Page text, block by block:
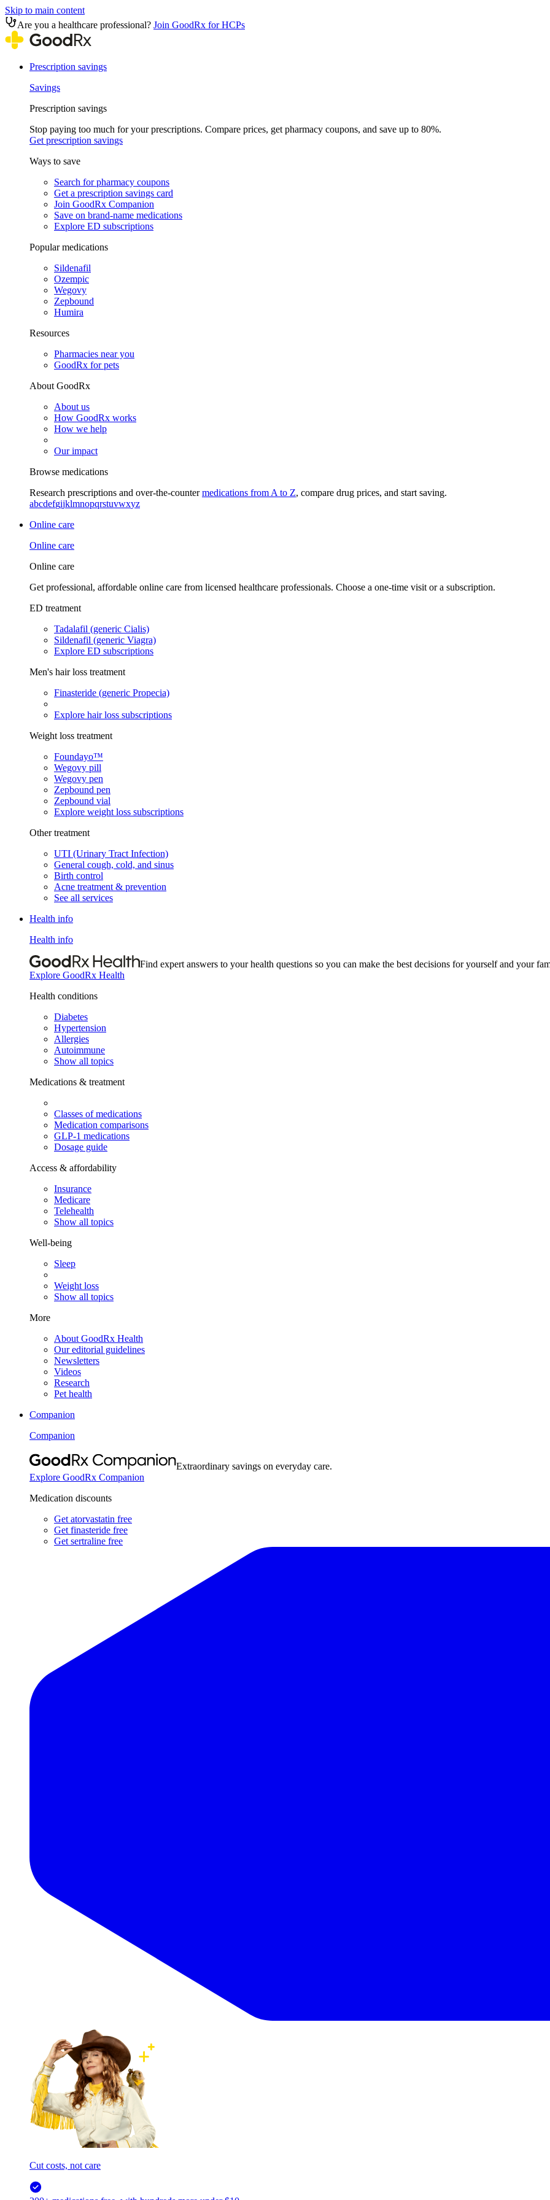
Skip to main content
Are you a healthcare professional? Join GoodRx for HCPs
Prescription savings
Savings
Prescription savings
Stop paying too much for your prescriptions. Compare prices, get pharmacy coupons, and save up to 80%.
Get prescription savings
Ways to save
Search for pharmacy coupons
Get a prescription savings card
Join GoodRx Companion
Save on brand-name medications
Explore ED subscriptions
Popular medications
Sildenafil
Ozempic
Wegovy
Zepbound
Humira
Resources
Pharmacies near you
GoodRx for pets
About GoodRx
About us
How GoodRx works
How we help
Our impact
Browse medications
Research prescriptions and over-the-countermedications from A to Z, compare drug prices, and start saving.
abcdefgijklmnopqrstuvwxyz
Online care
Online care
Online care
Get professional, affordable online care from licensed healthcare professionals. Choose a one-time visit or a subscription.
ED treatment
Tadalafil (generic Cialis)
Sildenafil (generic Viagra)
Explore ED subscriptions
Men's hair loss treatment
Finasteride (generic Propecia)
Explore hair loss subscriptions
Weight loss treatment
Foundayo™
Wegovy pill
Wegovy pen
Zepbound pen
Zepbound vial
Explore weight loss subscriptions
Other treatment
UTI (Urinary Tract Infection)
General cough, cold, and sinus
Birth control
Acne treatment & prevention
See all services
Health info
Health info
Find expert answers to your health questions so you can make the best decisions for yourself and your
Explore GoodRx Health
Health conditions
Diabetes
Hypertension
Allergies
Autoimmune
Show all topics
Medications & treatment
Classes of medications
Medication comparisons
GLP-1 medications
Dosage guide
Access & affordability
Insurance
Medicare
Telehealth
Show all topics
Well-being
Sleep
Weight loss
Show all topics
More
About GoodRx Health
Our editorial guidelines
Newsletters
Videos
Research
Pet health
Companion
Companion
Extraordinary savings on everyday care.
Explore GoodRx Companion
Medication discounts
Get atorvastatin free
Get finasteride free
Get sertraline free
Cut costs, not care